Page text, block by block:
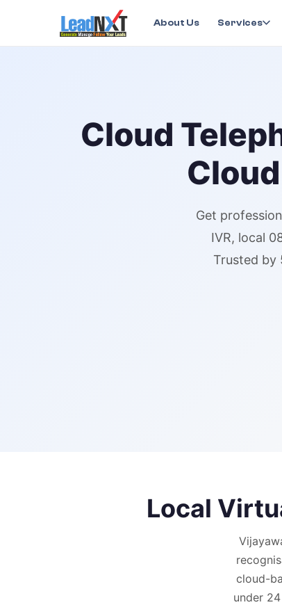
About Us Services
Home › Services Cloud Telephony Cloud
Cloud
Get
IVR, local
Trusted by
Local
cloud-
under